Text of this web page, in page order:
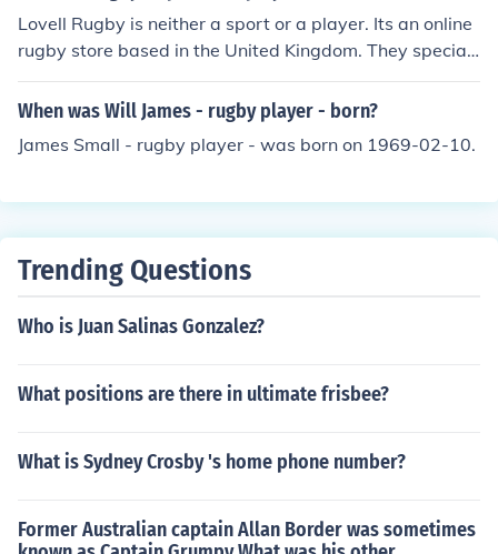
Lovell Rugby is neither a sport or a player. Its an online
rugby store based in the United Kingdom. They speciali
ze in clothing and equipment to play rugby with.
When was Will James - rugby player - born?
James Small - rugby player - was born on 1969-02-10.
Trending Questions
Who is Juan Salinas Gonzalez?
What positions are there in ultimate frisbee?
What is Sydney Crosby 's home phone number?
Former Australian captain Allan Border was sometimes